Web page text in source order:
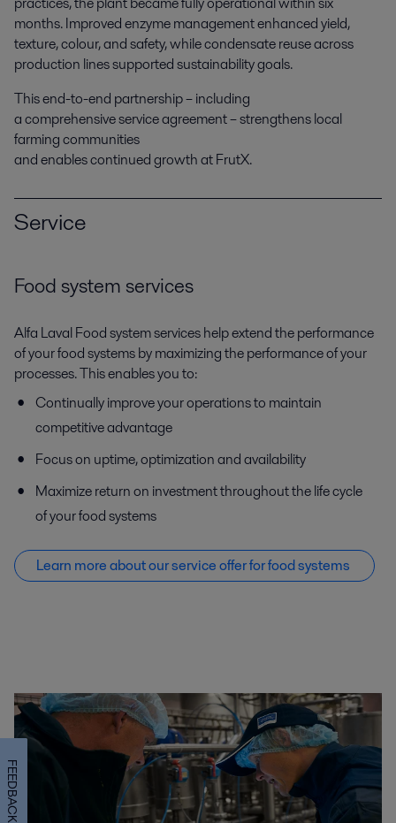
months. Improved enzyme management enhanced yield,
texture, colour, and safety, while condensate reuse across
production lines supported sustainability goals.
This end-to-end partnership – including
a comprehensive service agreement – strengthens local
farming communities
and enables continued growth at FrutX.
Service
Food system services
Alfa Laval Food system services help extend the performance
of your food systems by maximizing the performance of your
processes. This enables you to:
Continually improve your operations to maintain
competitive advantage
Focus on uptime, optimization and availability
Maximize return on investment throughout the life cycle
of your food systems
Learn more about our service offer for food systems
FEEDBACK